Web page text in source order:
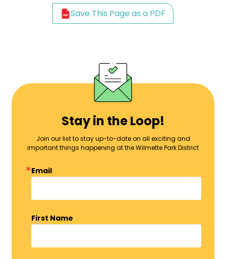
Save This Page as a PDF
Stay in the Loop!
Join our list to stay up-to-date on all exciting and
important things happening at the Wilmette Park District
Email
First Name